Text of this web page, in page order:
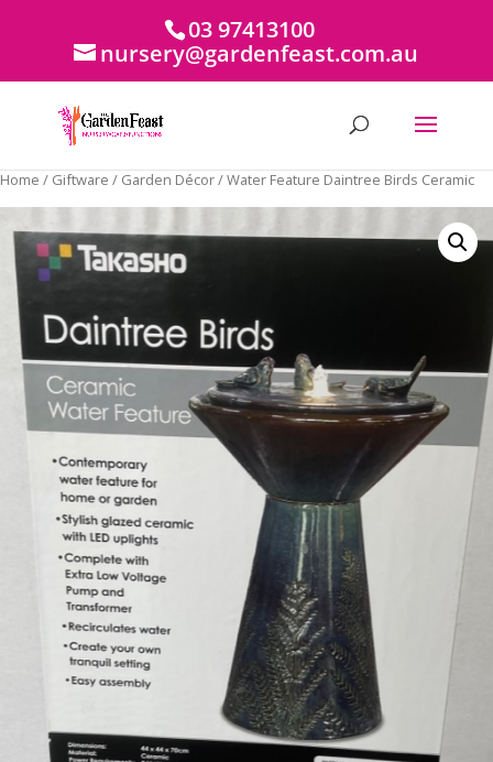
03 97413100
nursery@gardenfeast.com.au
Home / Giftware / Garden Décor/ Water Feature Daintree Birds Ceramic